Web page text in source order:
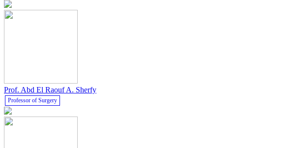
Prof. Abd El Raouf A. Sherfy
Professor of Surgery